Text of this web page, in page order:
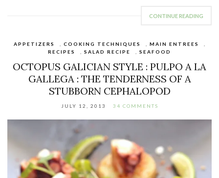
CONTINUE READING
APPETIZERS COOKING TECHNIQUES MAIN ENTREES
RECIPES
SALAD RECIPE SEAFOOD
OCTOPUS GALICIAN STYLE : PULPO A LA
GALLEGA : THE TENDERNESS OF A
STUBBORN CEPHALOPOD
JULY 12, 2013 34 COMMENTS